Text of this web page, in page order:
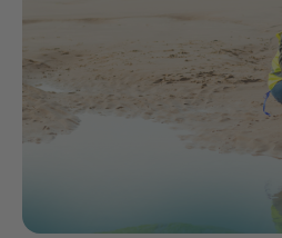
Check here to indicate
agree to theIMAP Legal
Policy